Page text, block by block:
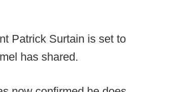
Patrick Surtain is set to
has shared.